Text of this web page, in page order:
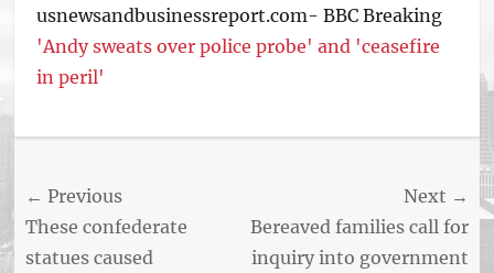
usnewsandbusinessreport.com- BBC Breaking
'Andy sweats over police probe' and 'ceasefire
in peril'
AND
BUSINESS
ARTICLE
Post
navigation
← Previous
Previous
post:
These confederate
statues caused
Next →
Next
post:
Bereaved families call for
inquiry into government